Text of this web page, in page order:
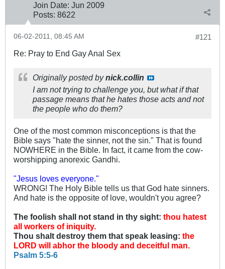
Join Date: Jun 2009
Posts: 8622
#121
06-02-2011, 08:45 AM
Re: Pray to End Gay Anal Sex
Originally posted bynick.collin
I am not trying to challenge you, but what if that
passage means that he hates those acts and not
the people who do them?
One of the most common misconceptions is that the
Bible says "hate the sinner, not the sin." That is found
NOWHERE in the Bible. In fact, it came from the cow-
worshipping anorexic Gandhi.
"Jesus loves everyone."
WRONG! The Holy Bible tells us that God hate sinners.
And hate is the opposite of love, wouldn't you agree?
The foolish shall not stand in thy sight: thou hatest
all workers of iniquity.
Thou shalt destroy them that speak leasing: the
LORD will abhor the bloody and deceitful man.
Psalm 5:5-6